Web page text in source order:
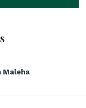
Maleha